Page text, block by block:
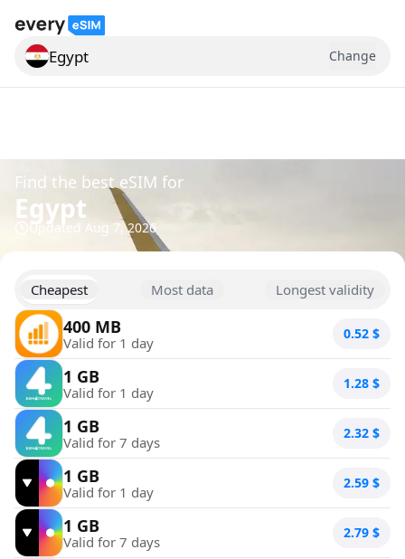
Search for a country
Egypt Change
Find the best eSIM for
Egypt
Updated Aug 7, 2026
Cheapest Most data Longest validity
400 MB
Valid for 1 day 0.52 $
1 GB
Valid for 1 day 1.28 $
1 GB
Valid for 7 days 2.32 $
1 GB
Valid for 1 day 2.59 $
1 GB
Valid for 7 days 2.79 $